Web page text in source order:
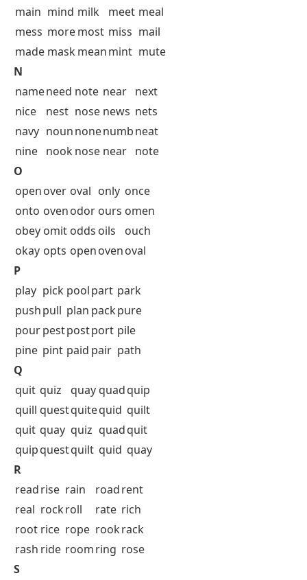
main mind milk meet meal
mess moremost miss mail
made maskmeanmint mute
N
nameneed note near next
nice
nest nose news nets
navy nounnonenumbneat
nine nooknose near note
O
openover oval only once
onto ovenodor ours omen
obey omit odds oils
ouch
okay opts openovenoval
P
play pick poolpart park
pushpull plan packpure
pourpestpostport pile
pine pint paid pair path
Q
quit quiz quay quadquip
quill questquitequid quilt
quit quay quiz quadquit
quipquestquilt quid quay
R
readrise rain roadrent
real rockroll rate rich
root rice rope rookrack
rash ride roomring rose
S